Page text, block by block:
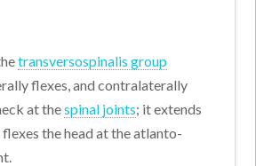
transversospinalis group
flexes, and contralaterally
at thespinal joints; it extends
the head at the atlanto-